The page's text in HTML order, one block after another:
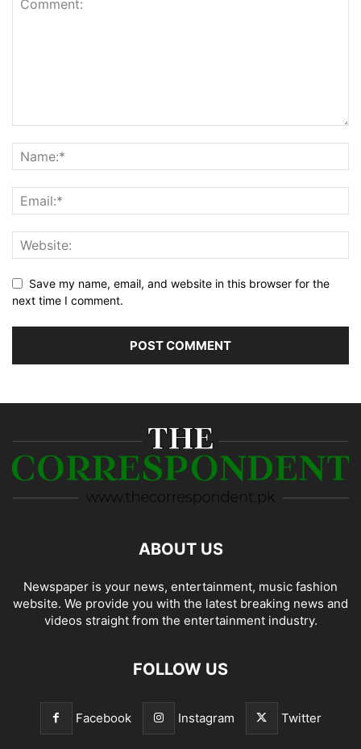
Save my name, email, and website in this browser for the
next time I comment.
ABOUT US
Newspaper is your news, entertainment, music fashion
website. We provide you with the latest breaking news and
videos straight from the entertainment industry.
FOLLOW US
Facebook Instagram Twitter